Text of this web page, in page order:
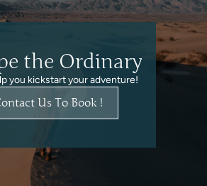
the Ordinary
you kickstart your adventure!
Us To Book !